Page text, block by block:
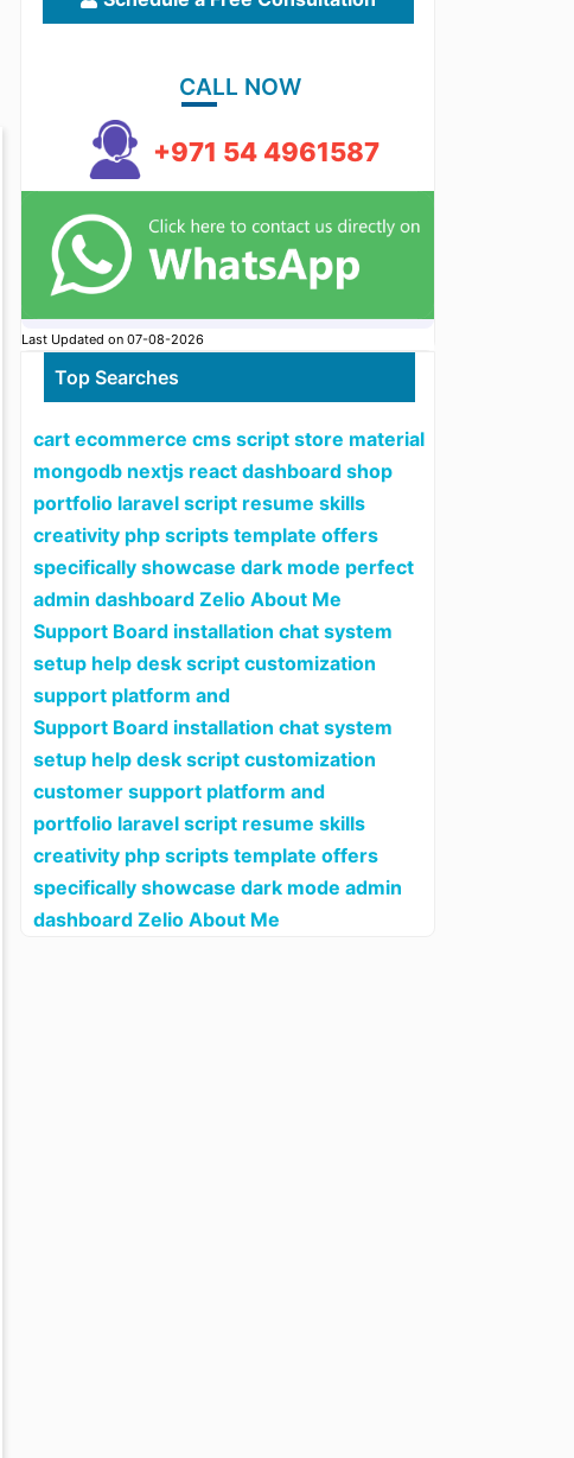
CALL NOW
+971 54 4961587
Last Updated on 07-08-2026
Top Searches
cart ecommerce cms script store material
mongodb nextjs react dashboard shop
portfolio laravel script resume skills
creativity php scripts template offers
specifically showcase dark mode perfect
admin dashboard Zelio About Me
Support Board installation chat system
setup help desk script customization
support platform and
Support Board installation chat system
setup help desk script customization
customer support platform and
portfolio laravel script resume skills
creativity php scripts template offers
specifically showcase dark mode admin
dashboard Zelio About Me